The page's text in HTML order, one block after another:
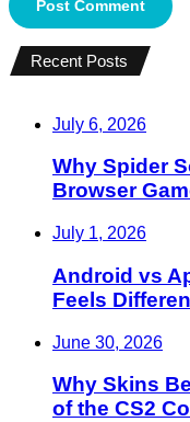
Recent Posts
July 6, 2026
Why Spider
Browser
July 1, 2026
Android vs
Feels
June 30, 2026
Why Skins
of the CS2